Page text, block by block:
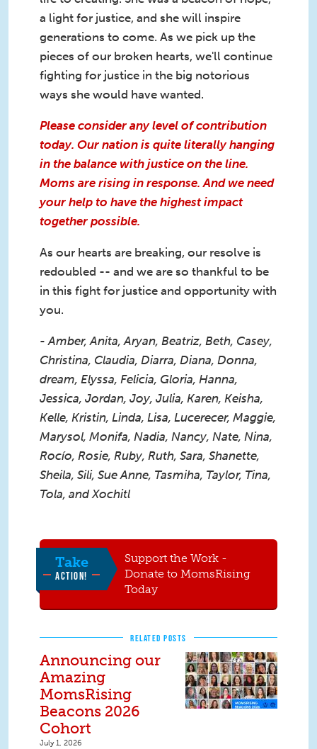
a light for justice, and she will inspire
generations to come. As we pick up the
pieces of our broken hearts, we'll continue
fighting for justice in the big notorious
ways she would have wanted.
Please consider any level of contribution
today. Our nation is quite literally hanging
in the balance with justice on the line.
Moms are rising in response. And we need
your help to have the highest impact
together possible.
As our hearts are breaking, our resolve is
redoubled -- and we are so thankful to be
in this fight for justice and opportunity with
you.
- Amber, Anita, Aryan, Beatriz, Beth, Casey,
Christina, Claudia, Diarra, Diana, Donna,
dream, Elyssa, Felicia, Gloria, Hanna,
Jessica, Jordan, Joy, Julia, Karen, Keisha,
Kelle, Kristin, Linda, Lisa, Lucerecer, Maggie,
Marysol, Monifa, Nadia, Nancy, Nate, Nina,
Rocío, Rosie, Ruby, Ruth, Sara, Shanette,
Sheila, Sili, Sue Anne, Tasmiha, Taylor, Tina,
Tola, and Xochitl
Take
ACTION!
Support the Work -
Donate to MomsRising
Today
RELATED POSTS
Announcing our
Amazing
MomsRising
Beacons 2026
Cohort
July 1, 2026